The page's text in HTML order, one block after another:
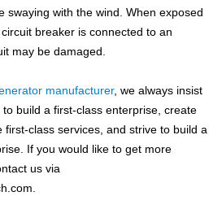
swaying with the wind. When exposed
breaker is connected to an
may be damaged.
manufacturer, we always insist
build a first-class enterprise, create
class services, and strive to build a
If you would like to get more
us via